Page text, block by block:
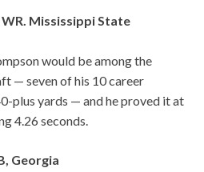
Mississippi State
would be among the
— seven of his 10 career
plus yards — and he proved it at
4.26 seconds.
Georgia